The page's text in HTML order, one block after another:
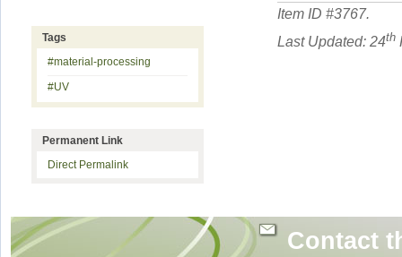
Item ID #3767.
Last Updated: 24th
Tags
#material-processing
#UV
Permanent Link
Direct Permalink
Contact